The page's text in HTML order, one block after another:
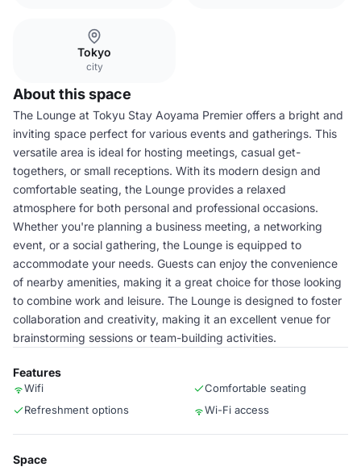
Tokyo
city
About this space
The Lounge at Tokyu Stay Aoyama Premier offers a bright and
inviting space perfect for various events and gatherings. This
versatile area is ideal for hosting meetings, casual get-
togethers, or small receptions. With its modern design and
comfortable seating, the Lounge provides a relaxed
atmosphere for both personal and professional occasions.
Whether you're planning a business meeting, a networking
event, or a social gathering, the Lounge is equipped to
accommodate your needs. Guests can enjoy the convenience
of nearby amenities, making it a great choice for those looking
to combine work and leisure. The Lounge is designed to foster
collaboration and creativity, making it an excellent venue for
brainstorming sessions or team-building activities.
Features
Wifi
Comfortable seating
Refreshment options
Wi-Fi access
Space